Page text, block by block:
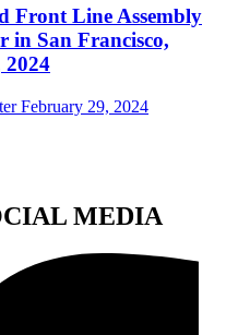
Front Line Assembly
in San Francisco,
February 29, 2024
MEDIA